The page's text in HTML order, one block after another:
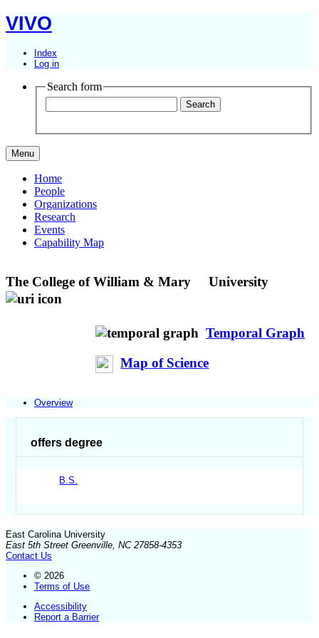
VIVO
Index
Log in
Search form
Menu
Home
People
Organizations
Research
Events
Capability Map
The College of William & Mary University
Temporal Graph
Map of Science
Overview
offers degree
B.S.
East Carolina University
East 5th Street Greenville, NC 27858-4353
Contact Us
© 2026
Terms of Use
Accessibility
Report a Barrier